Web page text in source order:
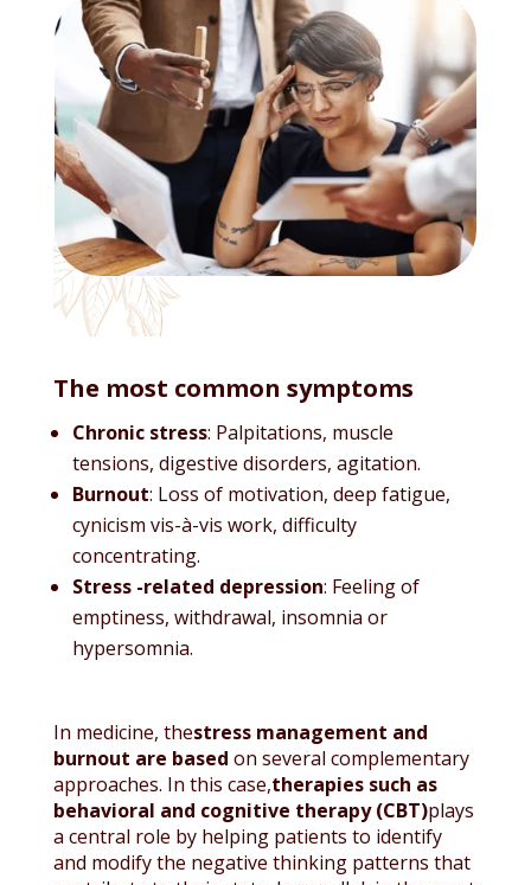
The most common symptoms
Chronic stress: Palpitations, muscle
tensions, digestive disorders, agitation.
Burnout: Loss of motivation, deep fatigue,
cynicism vis-à-vis work, difficulty
concentrating.
Stress -related depression: Feeling of
emptiness, withdrawal, insomnia or
hypersomnia.
In medicine, thestress management and
burnout are based on several complementary
approaches. In this case,therapies such as
behavioral and cognitive therapy (CBT)plays
a central role by helping patients to identify
and modify the negative thinking patterns that